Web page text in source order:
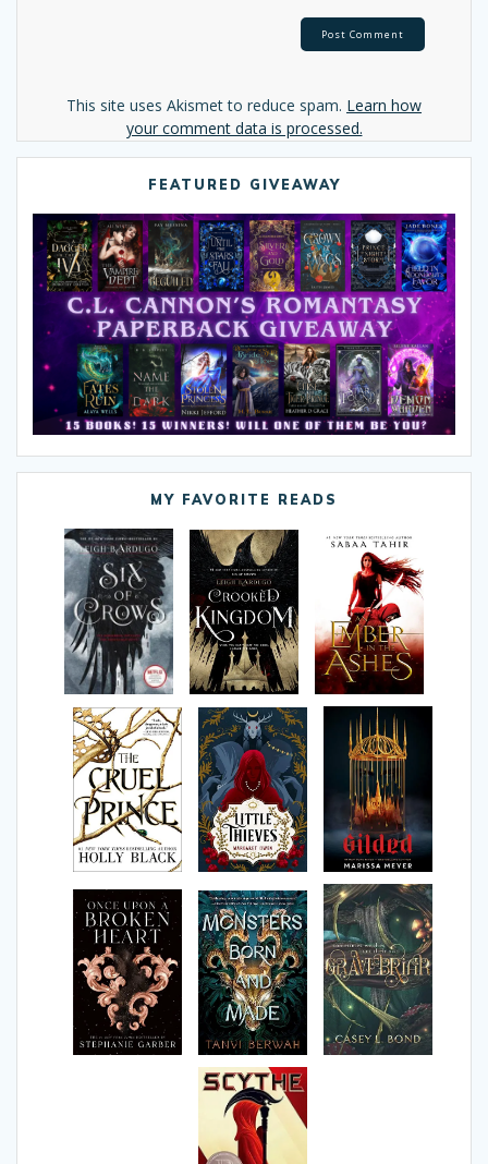
This site uses Akismet to reduce spam. Learn how
your comment data is processed.
FEATURED GIVEAWAY
MY FAVORITE READS